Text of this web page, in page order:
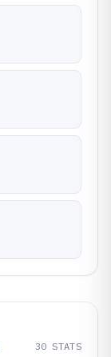
30 STATS